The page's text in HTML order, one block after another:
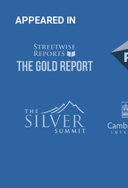
APPEARED IN